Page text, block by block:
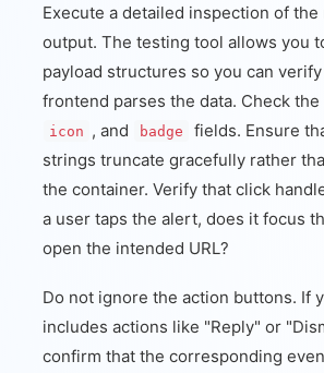
Execute a detailed inspection of
output. The testing tool allows you
payload structures so you can
frontend parses the data. Check the
icon , and badge
fields. Ensure
strings truncate gracefully rather
the container. Verify that click
a user taps the alert, does it focus
open the intended URL?
Do not ignore the action buttons. If
includes actions like "Reply" or
confirm that the corresponding